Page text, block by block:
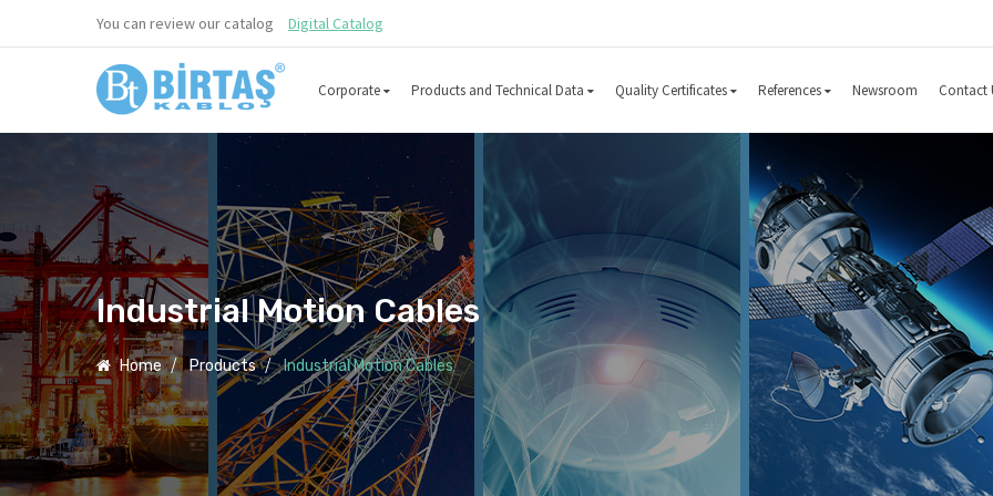
You can review our catalog Digital Catalog
Corporate Products and Technical Data Quality Certificates References Newsroom Contact
Industrial Motion Cables
Home Products Industrial Motion Cables